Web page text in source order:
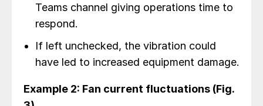
Teams channel giving operations time to
respond.
If left unchecked, the vibration could
have led to increased equipment damage.
Example 2: Fan current fluctuations (Fig.